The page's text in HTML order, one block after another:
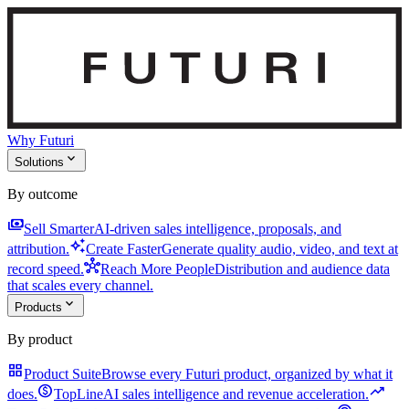
Why Futuri
Solutions expand_more
By outcome
paymentsSell SmarterAI-driven sales intelligence, proposals, and
attribution.auto_awesomeCreate FasterGenerate quality audio, video, and text at
record speed.hubReach More PeopleDistribution and audience data
that scales every channel.
Products expand_more
By product
grid_viewProduct SuiteBrowse every Futuri product, organized by what it
does.monetization_onTopLineAI sales intelligence and revenue acceleration.trending_up